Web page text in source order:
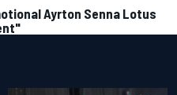
Ayrton Senna Lotus